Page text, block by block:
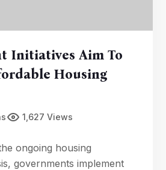
Initiatives Aim To
Housing
1,627 Views
ongoing housing
governments implement